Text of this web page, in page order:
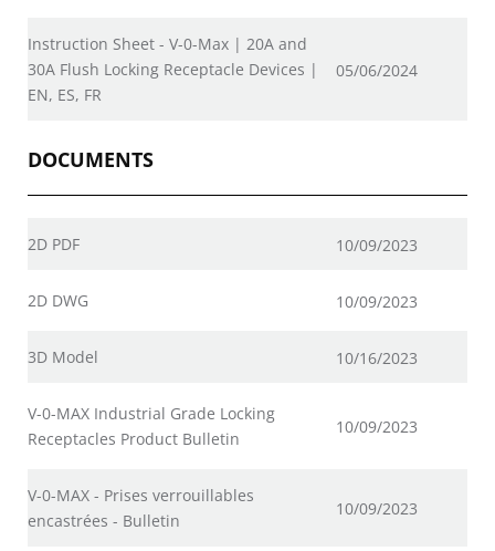
Instruction Sheet - V-0-Max | 20A and
30A Flush Locking Receptacle Devices |
EN, ES, FR
05/06/2024
DOCUMENTS
2D PDF 10/09/2023
2D DWG 10/09/2023
3D Model 10/16/2023
V-0-MAX Industrial Grade Locking
Receptacles Product Bulletin
10/09/2023
V-0-MAX - Prises verrouillables
encastrées - Bulletin
10/09/2023